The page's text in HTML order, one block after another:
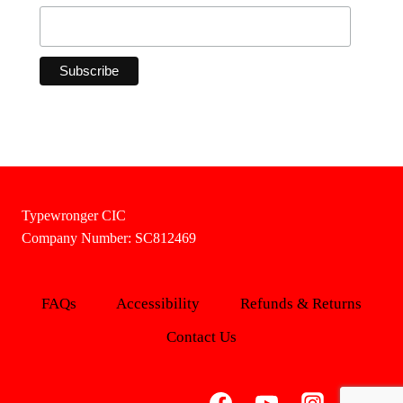
Typewronger CIC
Company Number: SC812469
FAQs Accessibility
Refunds & Returns
Contact Us